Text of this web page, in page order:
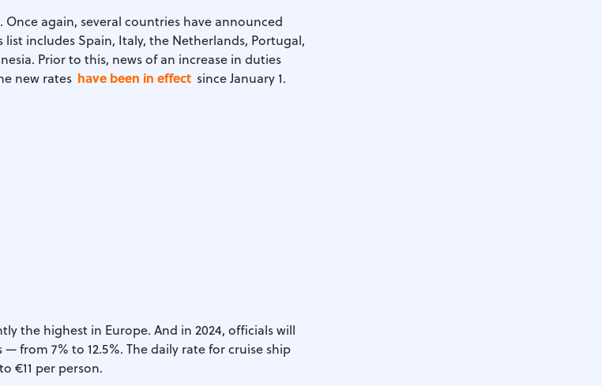
again, several countries have announced
list includes Spain, Italy, the Netherlands, Portugal,
Prior to this, news of an increase in duties
new rates have been in effect since January 1.
the highest in Europe. And in 2024, officials will
from 7% to 12.5%. The daily rate for cruise ship
€11 per person.